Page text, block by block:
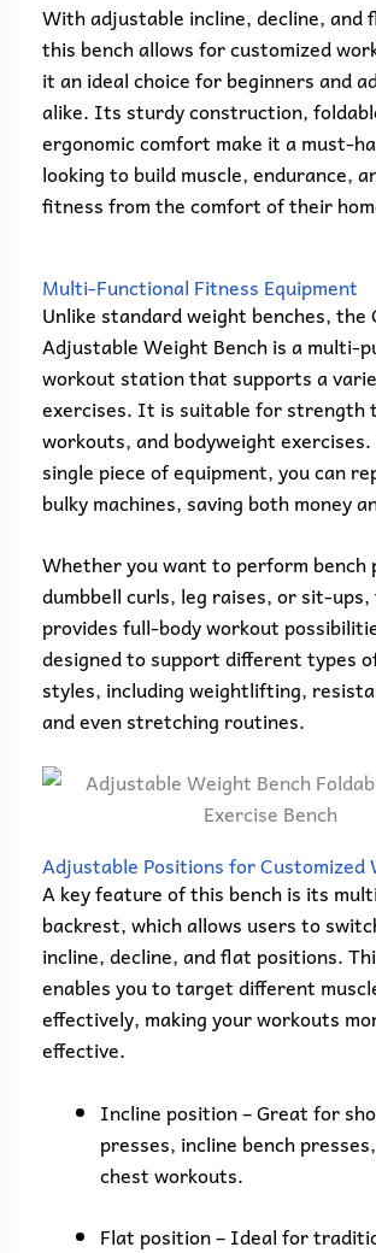
With adjustable incline, decline, and
this bench allows for customized
it an ideal choice for beginners and
alike. Its sturdy construction,
ergonomic comfort make it a must-
looking to build muscle, endurance,
fitness from the comfort of their
Multi-Functional Fitness Equipment
Unlike standard weight benches, the
Adjustable Weight Bench is a multi-
workout station that supports a
exercises. It is suitable for strength
workouts, and bodyweight
single piece of equipment, you can
bulky machines, saving both money
Whether you want to perform bench
dumbbell curls, leg raises, or sit-
provides full-body workout
designed to support different types
styles, including weightlifting,
and even stretching routines.
Adjustable Positions for Customized
A key feature of this bench is its
backrest, which allows users to
incline, decline, and flat positions.
enables you to target different
effectively, making your workouts
effective.
Incline position – Great for
presses, incline bench
chest workouts.
Flat position – Ideal for